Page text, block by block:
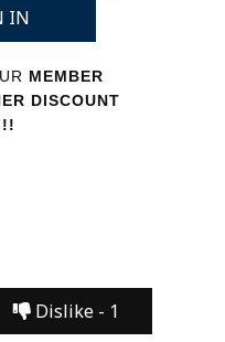
IN
MEMBER
DISCOUNT
Dislike - 1